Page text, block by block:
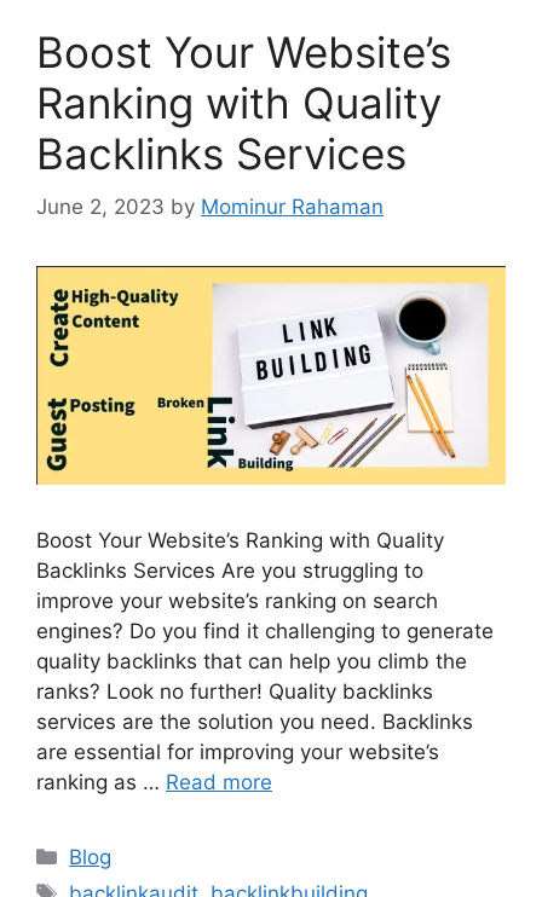
Boost Your Website’s
Ranking with Quality
Backlinks Services
June 2, 2023 by Mominur Rahaman
Boost Your Website’s Ranking with Quality
Backlinks Services Are you struggling to
improve your website’s ranking on search
engines? Do you find it challenging to generate
quality backlinks that can help you climb the
ranks? Look no further! Quality backlinks
services are the solution you need. Backlinks
are essential for improving your website’s
ranking as … Read more
Categories
Blog
Tags